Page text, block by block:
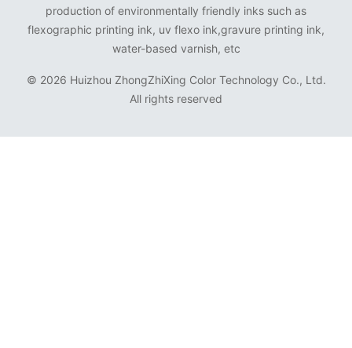
production of environmentally friendly inks such as
flexographic printing ink, uv flexo ink,gravure printing ink,
water-based varnish, etc
© 2026 Huizhou ZhongZhiXing Color Technology Co., Ltd.
All rights reserved